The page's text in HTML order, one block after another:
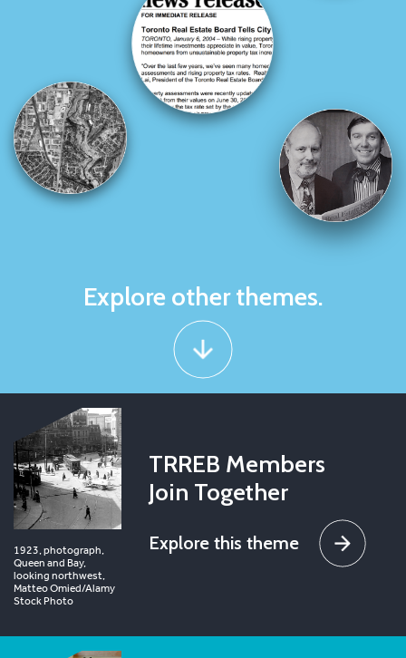
Explore other themes.
1923, photograph,
Queen and Bay,
looking northwest,
Matteo Omied/Alamy
Stock Photo
TRREB Members
Join Together
Explore this theme